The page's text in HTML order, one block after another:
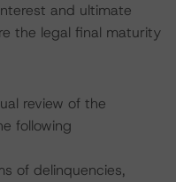
and ultimate
the legal final maturity
review of the
following
of delinquencies,